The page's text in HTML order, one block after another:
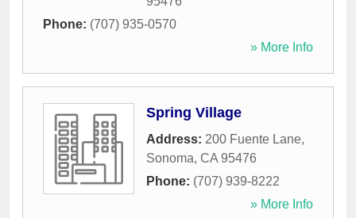
Phone: (707) 935-0570
» More Info
Spring Village
Address: 200 Fuente Lane,
Sonoma, CA 95476
Phone: (707) 939-8222
» More Info